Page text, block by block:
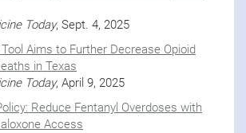
Today, Sept. 4, 2025
Aims to Further Decrease Opioid
in Texas
Today, April 9, 2025
Reduce Fentanyl Overdoses with
Access